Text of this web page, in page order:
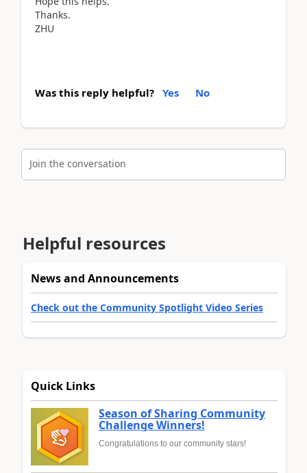
Thanks.
ZHU
Was this reply helpful? Yes No
Join the conversation
Helpful resources
News and Announcements
Check out the Community Spotlight Video Series
Quick Links
Season of Sharing Community
Challenge Winners!
Congratulations to our community stars!